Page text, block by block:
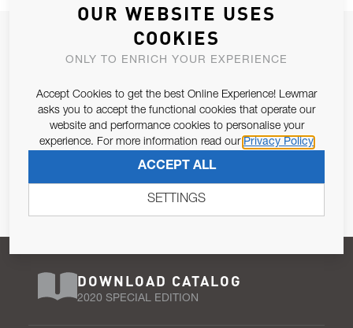
JOIN OUR NEWSLETTER
ALLOW US TO KEEP IN CONTACT WITH YOU.
Email Address
Pursuant to and for the purposes of Article 13 of the EU REG
SUBSCRIBE
DOWNLOAD CATALOG
2020 SPECIAL EDITION
OUR WEBSITE USES
COOKIES
ONLY TO ENRICH YOUR EXPERIENCE
Accept Cookies to get the best Online Experience! Lewmar
asks you to accept the functional cookies that operate our
website and performance cookies to personalise your
experience. For more information read our Privacy Policy
ACCEPT ALL
SETTINGS